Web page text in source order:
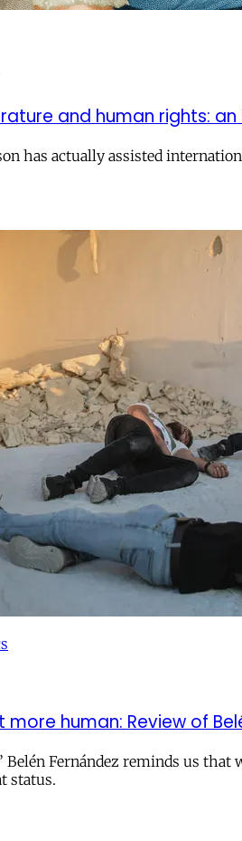
and human rights:
has actually assisted
human: Review of
Belén Fernández reminds us
status.